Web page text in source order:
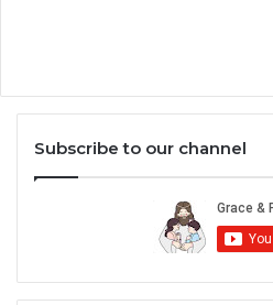
Subscribe to our channel